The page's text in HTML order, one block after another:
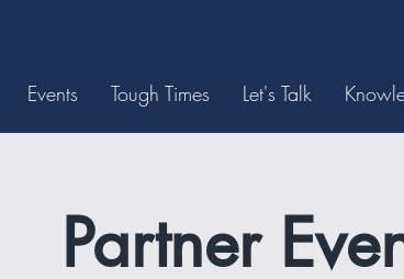
Events Tough Times Let's Talk
Partner